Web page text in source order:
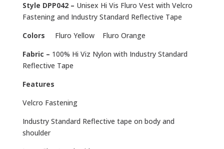
Style DPP042 – Unisex Hi Vis Fluro Vest with Velcro
Fastening and Industry Standard Reflective Tape
Colors
Fluro Yellow Fluro Orange
Fabric – 100% Hi Viz Nylon with Industry Standard
Reflective Tape
Features
Velcro Fastening
Industry Standard Reflective tape on body and
shoulder